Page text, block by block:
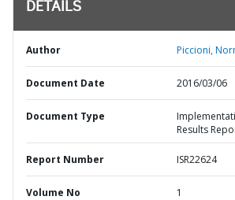
DETAILS
Author Piccioni,
Document Date 2016/03/06
Document Type
Results
Report Number ISR22624
Volume No 1